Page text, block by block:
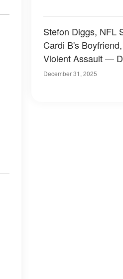
Stefon Diggs, NFL
Cardi B's
Violent Assault —
December 31, 2025